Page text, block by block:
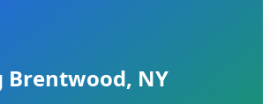
Brentwood, NY